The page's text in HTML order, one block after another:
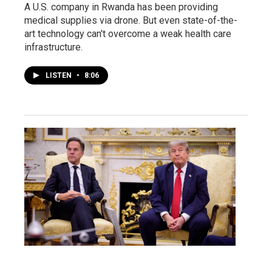
A U.S. company in Rwanda has been providing
medical supplies via drone. But even state-of-the-
art technology can't overcome a weak health care
infrastructure.
LISTEN • 8:06